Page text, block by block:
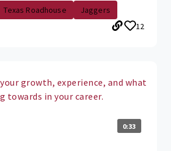
Texas Roadhouse
Jaggers
12
growth, experience, and what
towards in your career.
0:33